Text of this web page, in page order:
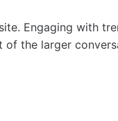
Engaging with
the larger